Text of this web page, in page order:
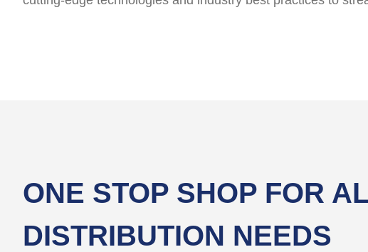
ONE STOP SHOP FOR
DISTRIBUTION NEEDS